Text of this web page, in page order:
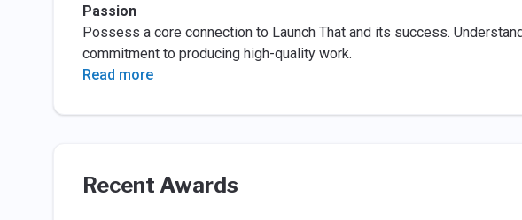
Passion
Possess a core connection to Launch That and its success.
commitment to producing high-quality work.
Read more
Recent Awards